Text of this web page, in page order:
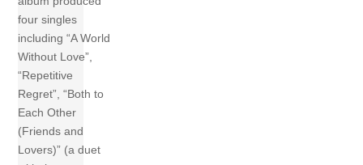
four singles
including “A World
Without Love”,
“Repetitive
Regret”, “Both to
Each Other
(Friends and
Lovers)” (a duet